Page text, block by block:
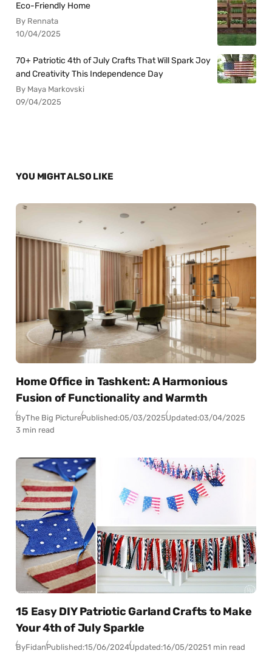
Eco-Friendly Home
By Rennata
10/04/2025
70+ Patriotic 4th of July Crafts That Will Spark Joy
and Creativity This Independence Day
By Maya Markovski
09/04/2025
YOU MIGHT ALSO LIKE
Home Office in Tashkent: A Harmonious
Fusion of Functionality and Warmth
ByThe Big PicturePublished:05/03/2025Updated:03/04/2025
3 min read
15 Easy DIY Patriotic Garland Crafts to Make
Your 4th of July Sparkle
ByFidanPublished:15/06/2024Updated:16/05/20251 min read